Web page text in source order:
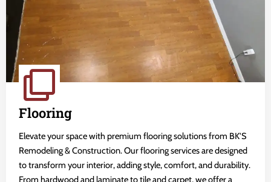
Flooring
Elevate your space with premium flooring solutions from BK'S
Remodeling & Construction. Our flooring services are designed
to transform your interior, adding style, comfort, and durability.
From hardwood and laminate to tile and carpet, we offer a